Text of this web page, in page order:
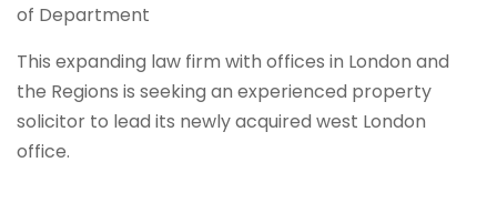
of Department
This expanding law firm with offices in London and
the Regions is seeking an experienced property
solicitor to lead its newly acquired west London
office.